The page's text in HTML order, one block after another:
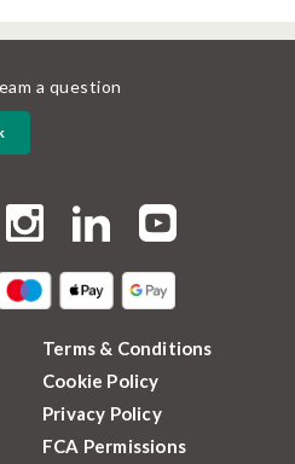
a question
Terms & Conditions
Cookie Policy
Privacy Policy
FCA Permissions